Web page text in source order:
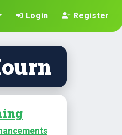
Login Register